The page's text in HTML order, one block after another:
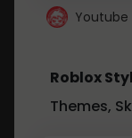
Youtube
Roblox
Themes,